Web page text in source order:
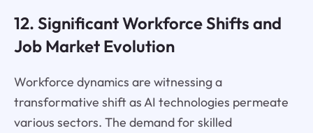
12. Significant Workforce Shifts and
Job Market Evolution
Workforce dynamics are witnessing a
transformative shift as AI technologies permeate
various sectors. The demand for skilled